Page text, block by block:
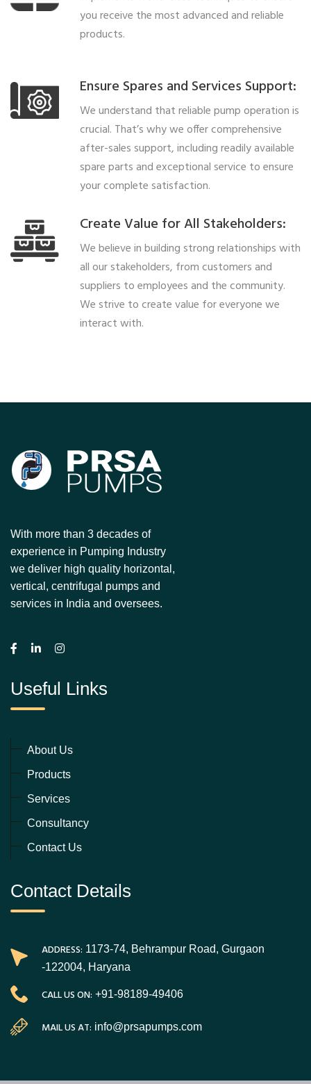
you receive the most advanced and reliable
products.
Ensure Spares and Services Support:
We understand that reliable pump operation is
crucial. That’s why we offer comprehensive
after-sales support, including readily available
spare parts and exceptional service to ensure
your complete satisfaction.
Create Value for All Stakeholders:
We believe in building strong relationships with
all our stakeholders, from customers and
suppliers to employees and the community.
We strive to create value for everyone we
interact with.
With more than 3 decades of
experience in Pumping Industry
we deliver high quality horizontal,
vertical, centrifugal pumps and
services in India and oversees.
Useful Links
About Us
Products
Services
Consultancy
Contact Us
Contact Details
ADDRESS: 1173-74, Behrampur Road, Gurgaon
-122004, Haryana
CALL US ON: +91-98189-49406
MAIL US AT: info@prsapumps.com